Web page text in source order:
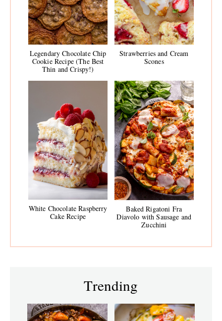
Legendary Chocolate Chip
Cookie Recipe (The Best
Thin and Crispy!)
Strawberries and Cream
Scones
White Chocolate Raspberry
Cake Recipe
Baked Rigatoni Fra
Diavolo with Sausage and
Zucchini
Trending